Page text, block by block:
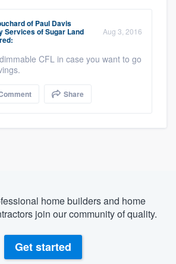
of Paul Davis
Services of Sugar Land Aug 3, 2016
CFL in case you want to go
Share
home builders and home
join our community of quality.
Get started